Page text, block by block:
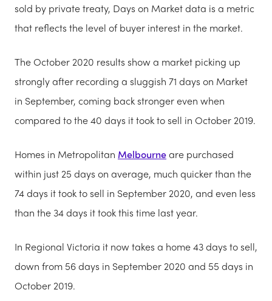
sold by private treaty, Days on Market data is a metric
that reflects the level of buyer interest in the market.
The October 2020 results show a market picking up
strongly after recording a sluggish 71 days on Market
in September, coming back stronger even when
compared to the 40 days it took to sell in October 2019.
Homes in Metropolitan Melbourneare purchased
within just 25 days on average, much quicker than the
74 days it took to sell in September 2020, and even less
than the 34 days it took this time last year.
In Regional Victoria it now takes a home 43 days to sell,
down from 56 days in September 2020 and 55 days in
October 2019.